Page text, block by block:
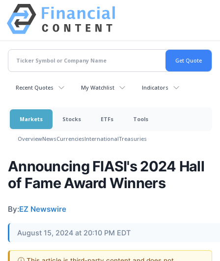
Recent Quotes My Watchlist Indicators
Markets Stocks ETFs Tools
OverviewNewsCurrenciesInternationalTreasuries
Announcing FIASI's 2024 Hall
of Fame Award Winners
By:EZ Newswire
August 15, 2024 at 20:10 PM EDT